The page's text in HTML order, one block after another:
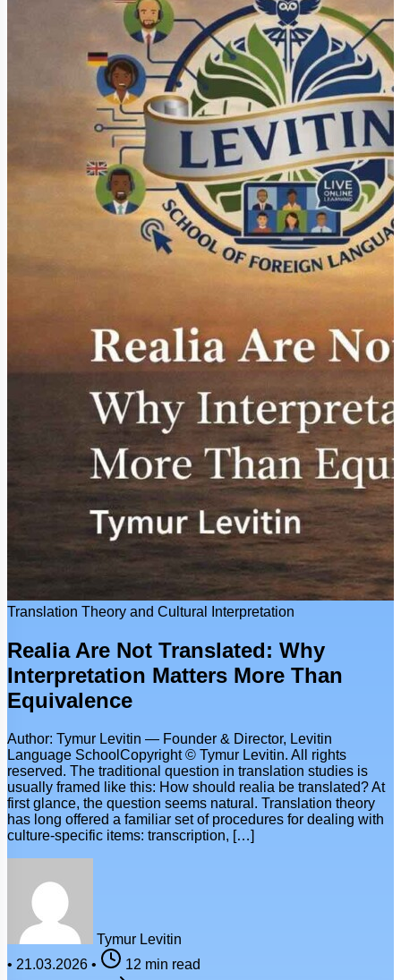
Translation Theory and Cultural Interpretation
Realia Are Not Translated: Why
Interpretation Matters More Than
Equivalence
Author: Tymur Levitin — Founder & Director, Levitin
Language SchoolCopyright © Tymur Levitin. All rights
reserved. The traditional question in translation studies is
usually framed like this: How should realia be translated? At
first glance, the question seems natural. Translation theory
has long offered a familiar set of procedures for dealing with
culture-specific items: transcription, […]
Tymur Levitin
• 21.03.2026 •
12 min read